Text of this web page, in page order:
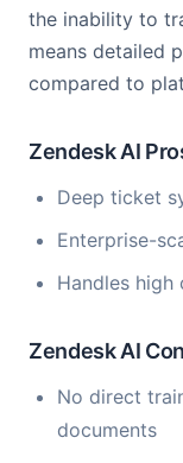
the inability to
means detailed
compared to
Zendesk AI
Deep ticket
Enterprise-
Handles high
Zendesk AI
No direct
documents